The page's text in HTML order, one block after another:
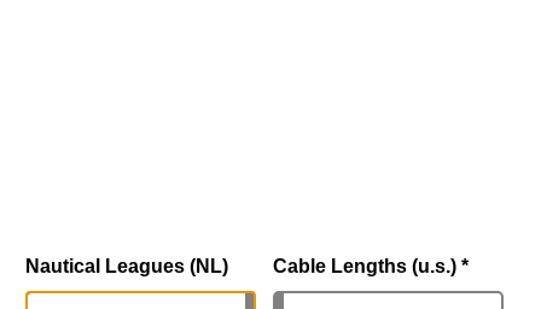
Nautical Leagues (NL) Cable Lengths (u.s.) *